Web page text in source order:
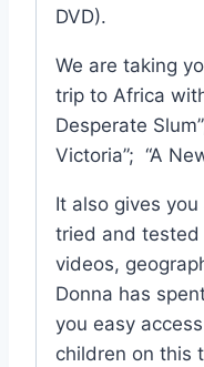
DVD).
We are taking
trip to Africa
Desperate
Victoria”; “A
It also gives
tried and tested
videos,
Donna has
you easy
children on this